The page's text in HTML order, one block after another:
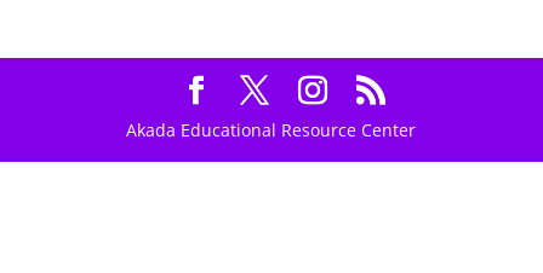
Akada Educational Resource Center